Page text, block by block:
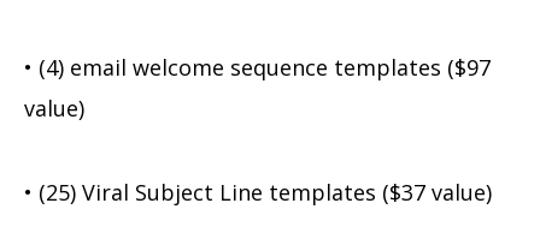
• (4) email welcome sequence templates ($97
value)
• (25) Viral Subject Line templates ($37 value)